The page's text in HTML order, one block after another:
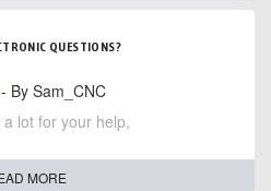
QUESTIONS?
By Sam_CNC
lot for your help,
MORE